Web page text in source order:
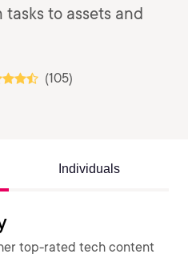
to assets and
(105)
Individuals
top-rated tech content